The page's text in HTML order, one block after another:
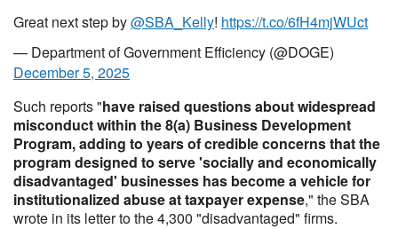
Great next step by@SBA_Kelly! https://t.co/6fH4mjWUct
— Department of Government Efficiency (@DOGE)
December 5, 2025
Such reports "have raised questions about widespread
misconduct within the 8(a) Business Development
Program, adding to years of credible concerns that the
program designed to serve 'socially and economically
disadvantaged' businesses has become a vehicle for
institutionalized abuse at taxpayer expense," the SBA
wrote in its letter to the 4,300 "disadvantaged" firms.